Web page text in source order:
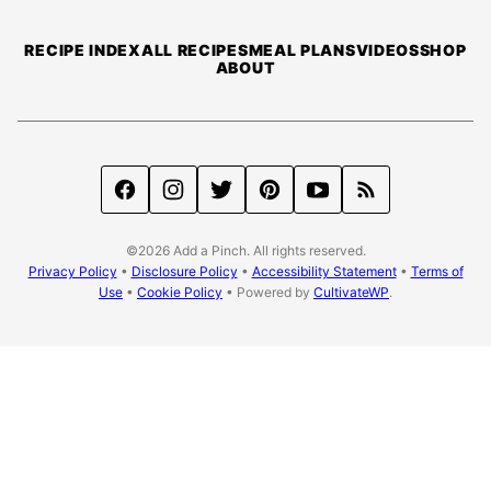
RECIPE INDEXALL RECIPESMEAL PLANSVIDEOSSHOP
ABOUT
©2026 Add a Pinch. All rights reserved.
Privacy Policy • Disclosure Policy • Accessibility Statement• Terms of
Use • Cookie Policy • Powered by CultivateWP.